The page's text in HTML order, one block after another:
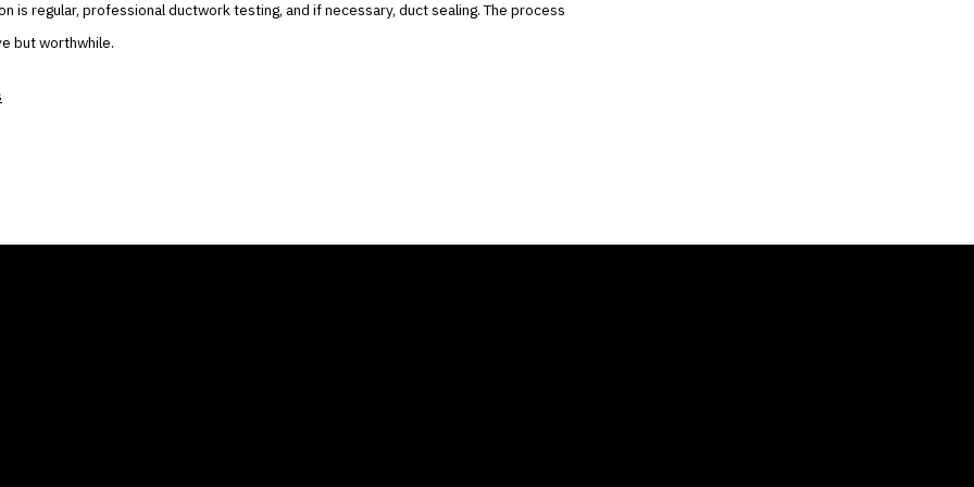
is regular, professional ductwork testing, and if necessary, duct sealing. The process
but worthwhile.